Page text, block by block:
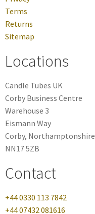
Terms
Returns
Sitemap
Locations
Candle Tubes UK
Corby Business Centre
Warehouse 3
Eismann Way
Corby, Northamptonshire
NN17 5ZB
Contact
+44 0330 113 7842
+44 07432 081616